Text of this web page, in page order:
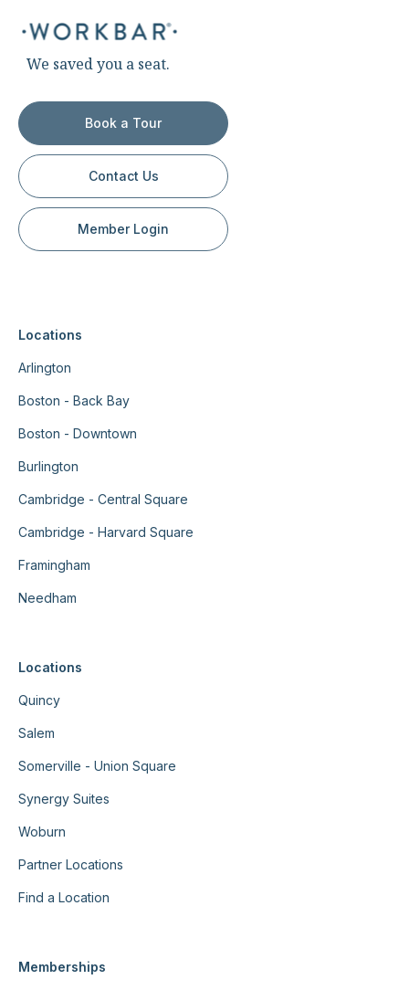
We saved you a seat.
Book a Tour
Contact Us
Member Login
Locations
Arlington
Boston - Back Bay
Boston - Downtown
Burlington
Cambridge - Central Square
Cambridge - Harvard Square
Framingham
Needham
Locations
Quincy
Salem
Somerville - Union Square
Synergy Suites
Woburn
Partner Locations
Find a Location
Memberships